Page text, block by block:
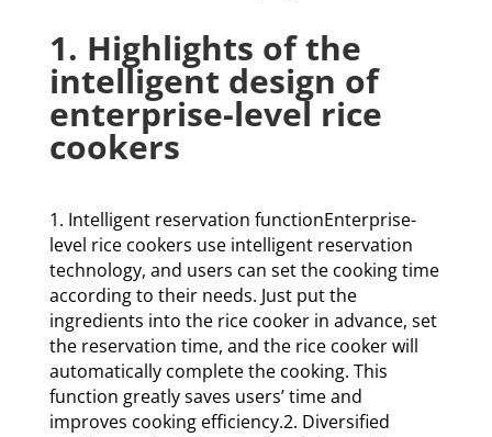
1. Highlights of the
intelligent design of
enterprise-level rice
cookers
1. Intelligent reservation functionEnterprise-
level rice cookers use intelligent reservation
technology, and users can set the cooking time
according to their needs. Just put the
ingredients into the rice cooker in advance, set
the reservation time, and the rice cooker will
automatically complete the cooking. This
function greatly saves users’ time and
improves cooking efficiency.2. Diversified